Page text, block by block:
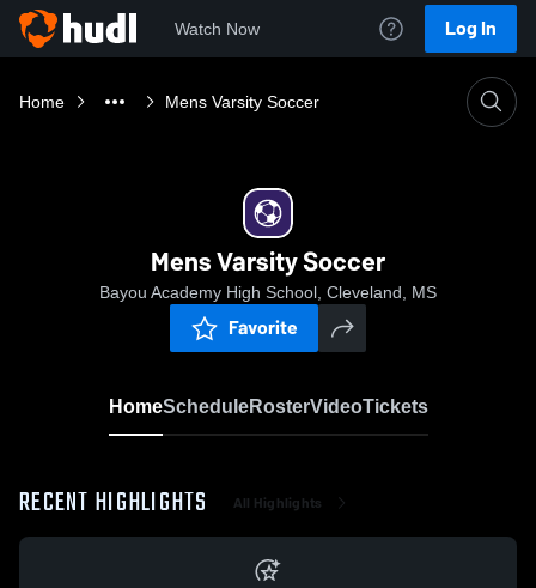
Watch Now Log In
Home Mens Varsity Soccer
Mens Varsity Soccer
Bayou Academy High School, Cleveland, MS
Favorite
HomeScheduleRosterVideoTickets
RECENT HIGHLIGHTS All Highlights